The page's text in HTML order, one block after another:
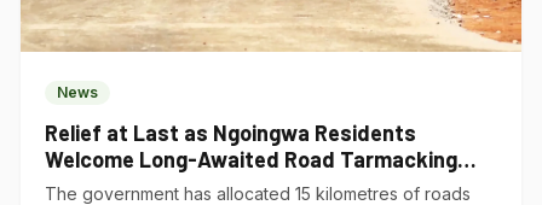
News
Relief at Last as Ngoingwa Residents
Welcome Long-Awaited Road Tarmacking
Project
The government has allocated 15 kilometres of roads